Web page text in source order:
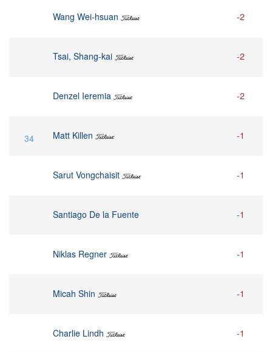
Wang Wei-hsuan -2
Tsai, Shang-kai -2
Denzel Ieremia -2
34 Matt Killen -1
Sarut Vongchaisit -1
Santiago De la Fuente -1
Niklas Regner -1
Micah Shin -1
Charlie Lindh -1